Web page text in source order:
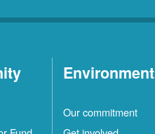
Environment
Our commitment